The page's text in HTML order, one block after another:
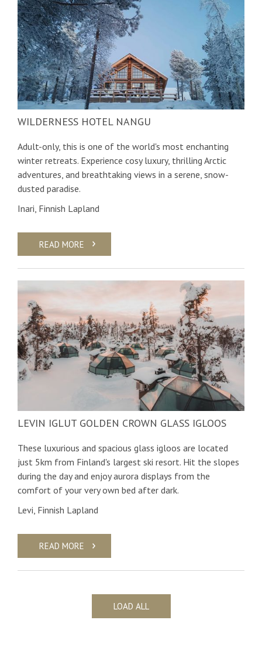
WILDERNESS HOTEL NANGU
Adult-only, this is one of the world's most enchanting
winter retreats. Experience cosy luxury, thrilling Arctic
adventures, and breathtaking views in a serene, snow-
dusted paradise.
Inari, Finnish Lapland
READ MORE
LEVIN IGLUT GOLDEN CROWN GLASS IGLOOS
These luxurious and spacious glass igloos are located
just 5km from Finland's largest ski resort. Hit the slopes
during the day and enjoy aurora displays from the
comfort of your very own bed after dark.
Levi, Finnish Lapland
READ MORE
LOAD ALL